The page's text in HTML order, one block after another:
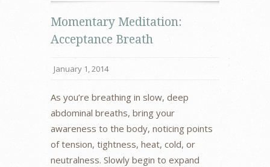
Momentary Meditation:
Acceptance Breath
January 1, 2014
As you’re breathing in slow, deep
abdominal breaths, bring your
awareness to the body, noticing points
of tension, tightness, heat, cold, or
neutralness. Slowly begin to expand